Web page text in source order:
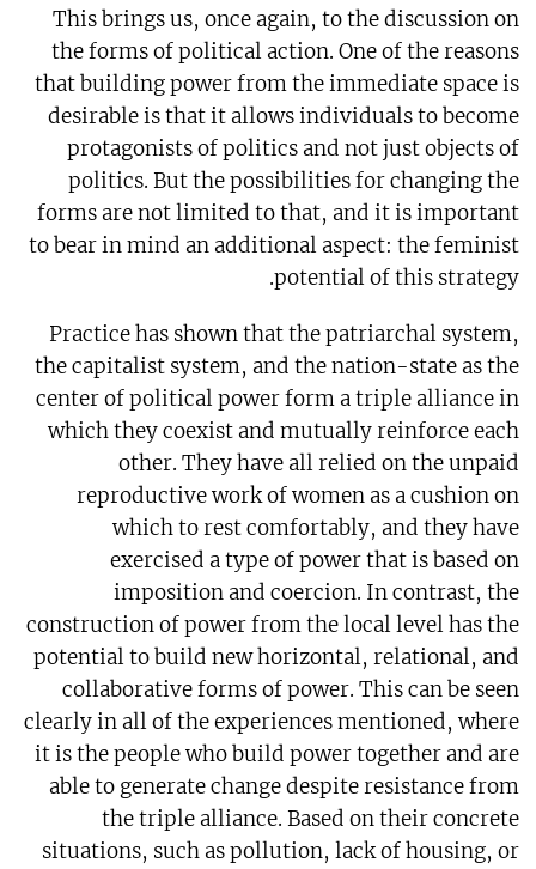
This brings us, once again, to the discussion on
the forms of political action. One of the reasons
that building power from the immediate space is
desirable is that it allows individuals to become
protagonists of politics and not just objects of
politics. But the possibilities for changing the
forms are not limited to that, and it is important
to bear in mind an additional aspect: the feminist
potential of this strategy.
Practice has shown that the patriarchal system,
the capitalist system, and the nation-state as the
center of political power form a triple alliance in
which they coexist and mutually reinforce each
other. They have all relied on the unpaid
reproductive work of women as a cushion on
which to rest comfortably, and they have
exercised a type of power that is based on
imposition and coercion. In contrast, the
construction of power from the local level has the
potential to build new horizontal, relational, and
collaborative forms of power. This can be seen
clearly in all of the experiences mentioned, where
it is the people who build power together and are
able to generate change despite resistance from
the triple alliance. Based on their concrete
situations, such as pollution, lack of housing, or